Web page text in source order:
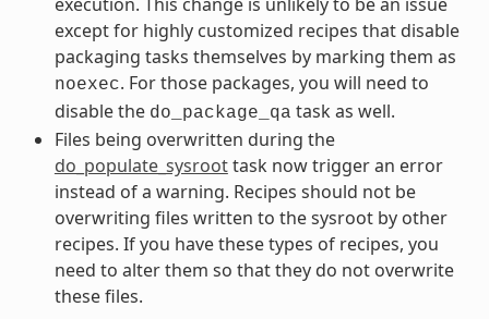
except for highly customized recipes that disable
packaging tasks themselves by marking them as
noexec. For those packages, you will need to
disable the do_package_qa task as well.
Files being overwritten during the
do_populate_sysroottask now trigger an error
instead of a warning. Recipes should not be
overwriting files written to the sysroot by other
recipes. If you have these types of recipes, you
need to alter them so that they do not overwrite
these files.